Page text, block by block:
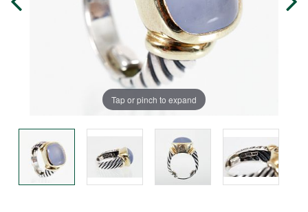
Tap or pinch to expand